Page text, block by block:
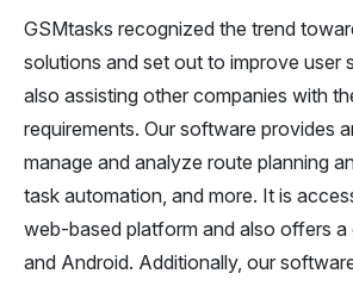
GSMtasks recognized the trend
solutions and set out to improve user
also assisting other companies with
requirements. Our software provides
manage and analyze route planning
task automation, and more. It is
web-based platform and also offers a
and Android. Additionally, our